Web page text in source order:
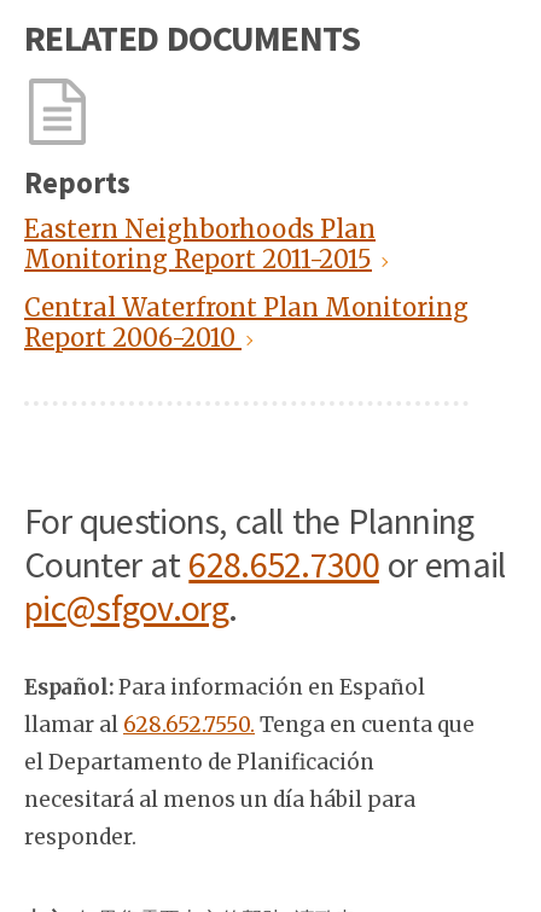
RELATED DOCUMENTS
Reports
Eastern Neighborhoods Plan
Monitoring Report 2011-2015
Central Waterfront Plan Monitoring
Report 2006-2010
For questions, call the Planning
Counter at628.652.7300or email
pic@sfgov.org.
Español:Para información en Español
llamar al 628.652.7550. Tenga en cuenta que
el Departamento de Planificación
necesitará al menos un día hábil para
responder.